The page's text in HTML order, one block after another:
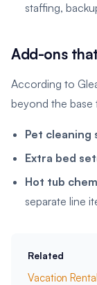
staffing,
Add-ons
According to
beyond the base
Pet cleaning
Extra bed
Hot tub
separate line
Related
Vacation